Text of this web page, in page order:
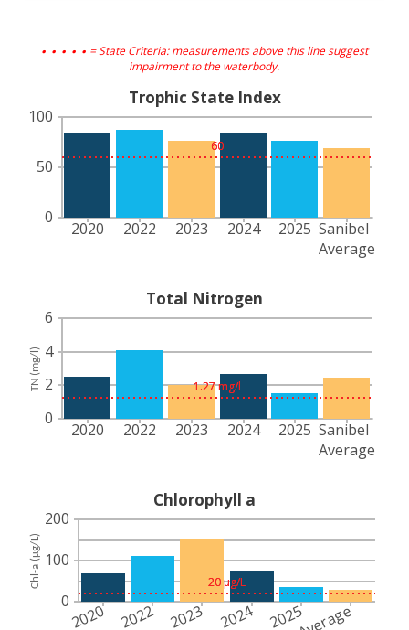
. . . . . = State Criteria: measurements above this line suggest
impairment to the waterbody.